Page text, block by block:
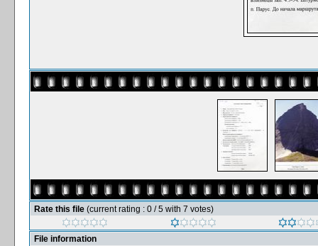
Rate this file (current rating : 0 / 5 with 7 votes)
File information